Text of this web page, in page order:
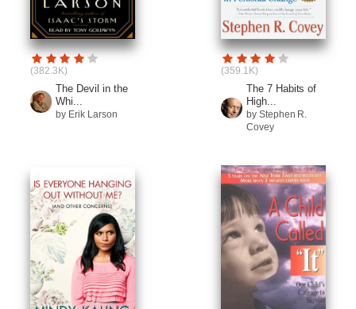
(382.3K)
The Devil in the
Whi...
by Erik Larson
(359.1K)
The 7 Habits of
High...
by Stephen R.
Covey